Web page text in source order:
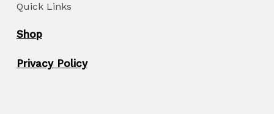
Quick Links
Shop
Privacy Policy